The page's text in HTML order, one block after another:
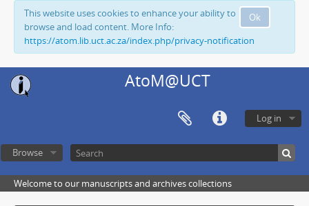
Ok
This website uses cookies to enhance your ability to
browse and load content. More Info:
https://atom.lib.uct.ac.za/index.php/privacy-notification
AtoM@UCT
Log in
Browse
Welcome to our manuscripts and archives collections